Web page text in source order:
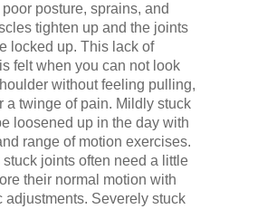
posture, sprains, and
tighten up and the joints
locked up. This lack of
felt when you can not look
without feeling pulling,
a twinge of pain. Mildly stuck
loosened up in the day with
range of motion exercises.
stuck joints often need a little
their normal motion with
adjustments. Severely stuck